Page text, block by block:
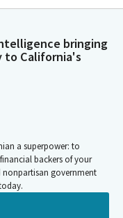
as well as the
to hear from the
this to hear and
do to be better. As
is on the impact
rents and that
crisis. We know that
and/or are
bringing
to California's
a superpower: to
backers of your
nonpartisan government